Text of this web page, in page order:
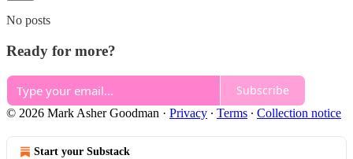
No posts
Ready for more?
Subscribe
© 2026 Mark Asher Goodman · Privacy ∙ Terms ∙ Collection notice
Start your Substack